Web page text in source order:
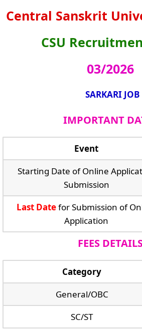
Central Sanskrit
CSU
03/2026
SARKARI JOB
IMPORTANT
Event
Starting Date of Online
Submission
Last Datefor Submission of
Application
FEES
Category
General/OBC
SC/ST